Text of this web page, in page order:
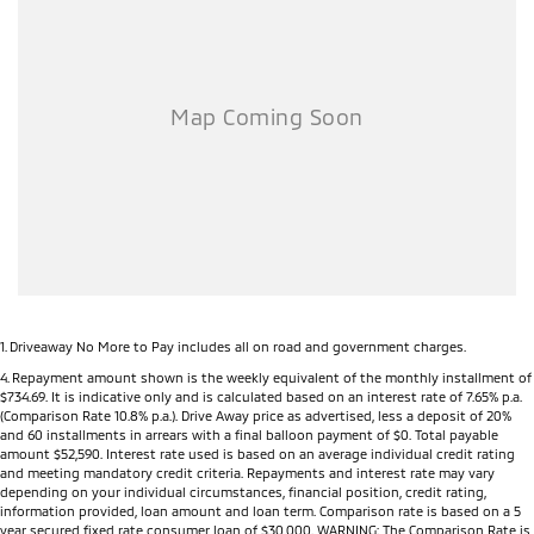
Powerful 2.4L Bi-Turbo Diesel engine
All-new high-strength ladder-frame chassis
6-speed automatic transmission (selected models)
9-inch touchscreen infotainment system
Wireless Apple CarPlay®
Android Auto™
7-inch Digital Driver Display
Wireless phone charging (selected models)
1 Driveaway No More to Pay includes all on road and government charges.
4 Repayment amount shown is the weekly equivalent of the monthly installment of
$734.69. It is indicative only and is calculated based on an interest rate of 7.65% p.a.
(Comparison Rate 10.8% p.a.). Drive Away price as advertised, less a deposit of 20%
and 60 installments in arrears with a final balloon payment of $0. Total payable
amount $52,590. Interest rate used is based on an average individual credit rating
and meeting mandatory credit criteria. Repayments and interest rate may vary
depending on your individual circumstances, financial position, credit rating,
information provided, loan amount and loan term. Comparison rate is based on a 5
year secured fixed rate consumer loan of $30,000. WARNING: The Comparison Rate is